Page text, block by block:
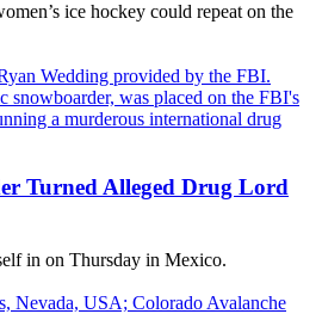
ice hockey could repeat on the
Turned Alleged Drug Lord
in on Thursday in Mexico.